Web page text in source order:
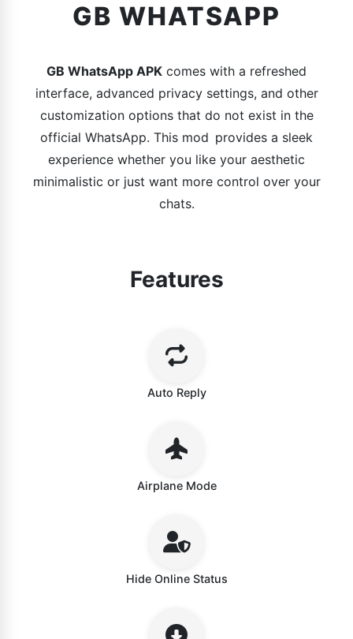
GB WHATSAPP
GB WhatsApp APK comes with a refreshed
interface, advanced privacy settings, and other
customization options that do not exist in the
official WhatsApp. This mod provides a sleek
experience whether you like your aesthetic
minimalistic or just want more control over your
chats.
Features
Auto Reply
Airplane Mode
Hide Online Status